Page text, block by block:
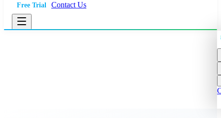
Free Trial
Contact Us